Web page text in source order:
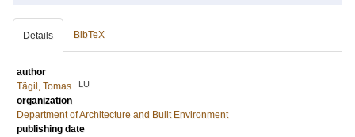
Details BibTeX
author
Tägil, Tomas
LU
organization
Department of Architecture and Built Environment
publishing date